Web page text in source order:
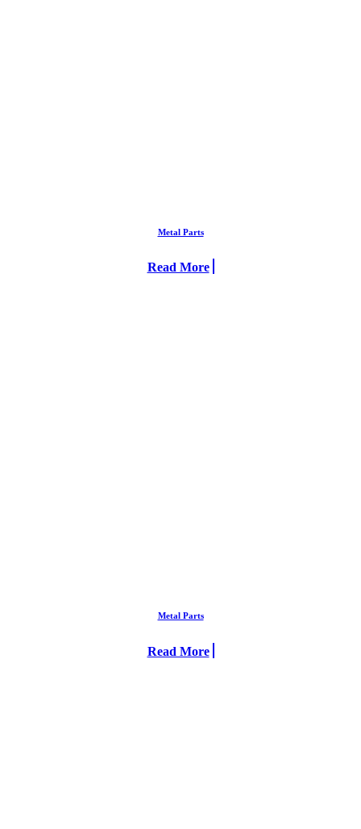
Metal Parts
Read More
Metal Parts
Read More